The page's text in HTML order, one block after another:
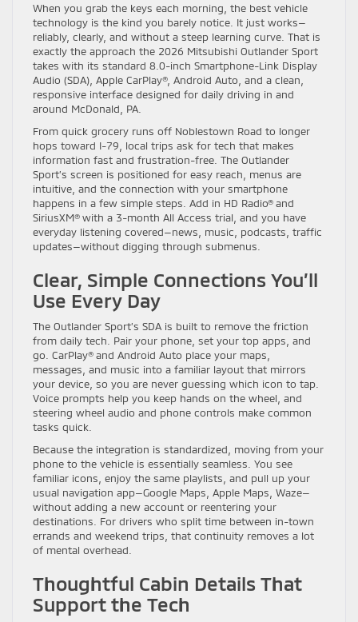
When you grab the keys each morning, the best vehicle
technology is the kind you barely notice. It just works—
reliably, clearly, and without a steep learning curve. That is
exactly the approach the 2026 Mitsubishi Outlander Sport
takes with its standard 8.0-inch Smartphone-Link Display
Audio (SDA), Apple CarPlay®, Android Auto, and a clean,
responsive interface designed for daily driving in and
around McDonald, PA.
From quick grocery runs off Noblestown Road to longer
hops toward I-79, local trips ask for tech that makes
information fast and frustration-free. The Outlander
Sport’s screen is positioned for easy reach, menus are
intuitive, and the connection with your smartphone
happens in a few simple steps. Add in HD Radio® and
SiriusXM® with a 3-month All Access trial, and you have
everyday listening covered—news, music, podcasts, traffic
updates—without digging through submenus.
Clear, Simple Connections You’ll
Use Every Day
The Outlander Sport’s SDA is built to remove the friction
from daily tech. Pair your phone, set your top apps, and
go. CarPlay® and Android Auto place your maps,
messages, and music into a familiar layout that mirrors
your device, so you are never guessing which icon to tap.
Voice prompts help you keep hands on the wheel, and
steering wheel audio and phone controls make common
tasks quick.
Because the integration is standardized, moving from your
phone to the vehicle is essentially seamless. You see
familiar icons, enjoy the same playlists, and pull up your
usual navigation app—Google Maps, Apple Maps, Waze—
without adding a new account or reentering your
destinations. For drivers who split time between in-town
errands and weekend trips, that continuity removes a lot
of mental overhead.
Thoughtful Cabin Details That
Support the Tech